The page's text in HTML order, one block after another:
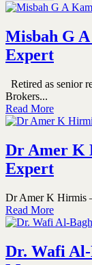
Misbah G
Expert
Retired as senior
Brokers...
Read More
Dr Amer K
Expert
Dr Amer K Hirmis
Read More
Dr. Wafi